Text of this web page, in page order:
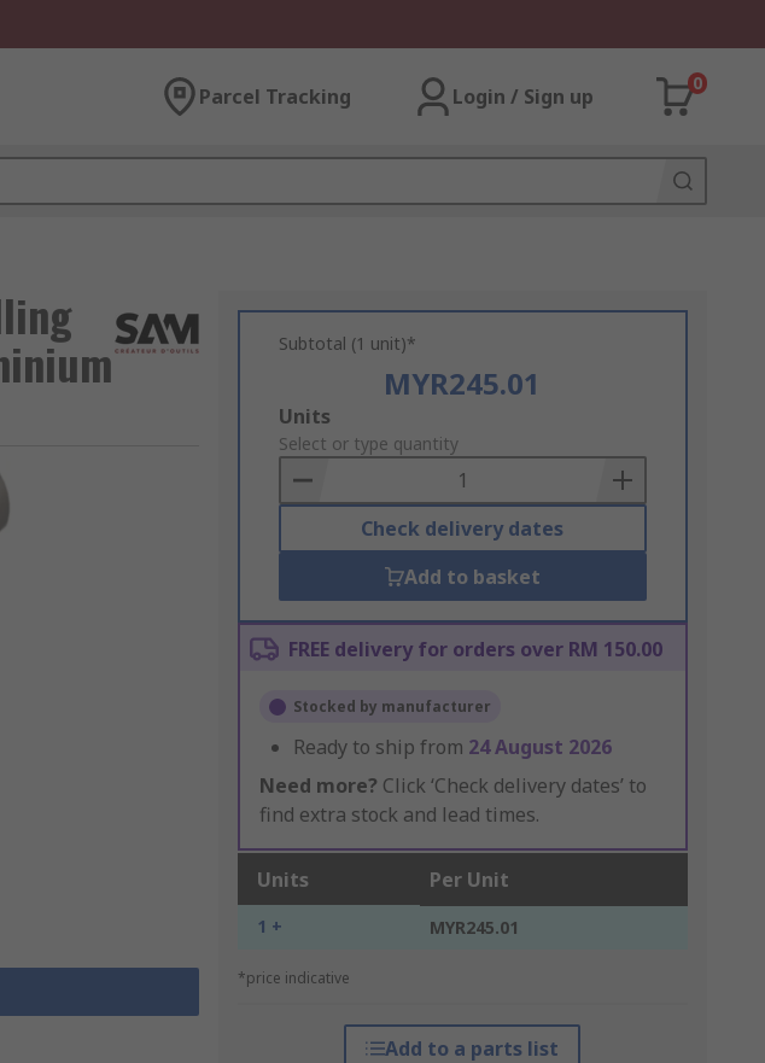
Parcel Tracking Login / Sign up
0
Subtotal (1 unit)*
MYR245.01
Add
to
Basket
Units
Select or type quantity
Check delivery dates
Add to basket
FREE delivery for orders over RM 150.00
Stocked by manufacturer
Ready to ship from 24 August 2026
Need more? Click ‘Check delivery dates’ to
find extra stock and lead times.
Units Per Unit
1 + MYR245.01
*price indicative
Add to a parts list